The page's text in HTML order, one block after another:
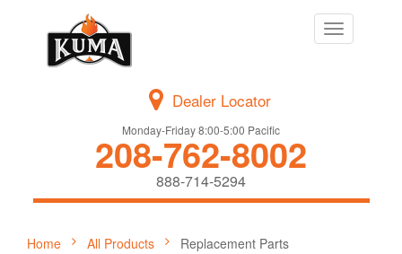
Toggle
navigation
Dealer Locator
Monday-Friday 8:00-5:00 Pacific
208-762-8002
888-714-5294
Home All Products Replacement Parts